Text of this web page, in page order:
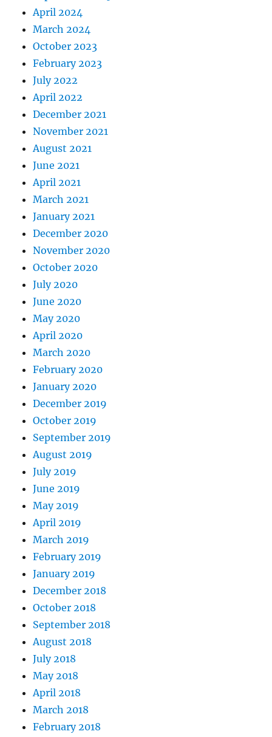
April 2024
March 2024
October 2023
February 2023
July 2022
April 2022
December 2021
November 2021
August 2021
June 2021
April 2021
March 2021
January 2021
December 2020
November 2020
October 2020
July 2020
June 2020
May 2020
April 2020
March 2020
February 2020
January 2020
December 2019
October 2019
September 2019
August 2019
July 2019
June 2019
May 2019
April 2019
March 2019
February 2019
January 2019
December 2018
October 2018
September 2018
August 2018
July 2018
May 2018
April 2018
March 2018
February 2018